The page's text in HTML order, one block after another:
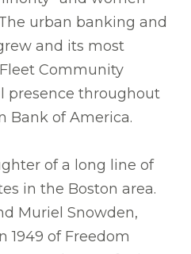
urban banking and
and its most
Community
presence throughout
Bank of America.
of a long line of
in the Boston area.
Muriel Snowden,
1949 of Freedom